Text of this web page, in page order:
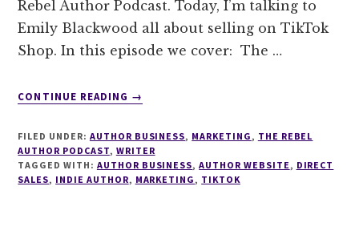
Rebel Author Podcast. Today, I’m talking to
Emily Blackwood all about selling on TikTok
Shop. In this episode we cover: The …
CONTINUE READING
ABOUT
AND
SELLING
ON
→
FILED UNDER: AUTHOR BUSINESS, MARKETING, THE REBEL
AUTHOR PODCAST, WRITER
TAGGED WITH: AUTHOR BUSINESS,AUTHOR WEBSITE, DIRECT
SALES, INDIE AUTHOR, MARKETING, TIKTOK